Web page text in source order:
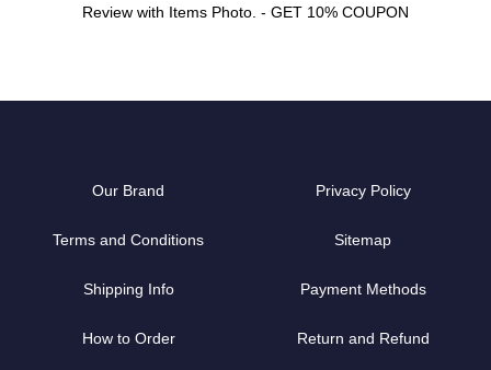
Review with Items Photo. - GET 10% COUPON
Our Brand Privacy Policy
Terms and Conditions Sitemap
Shipping Info Payment Methods
How to Order Return and Refund